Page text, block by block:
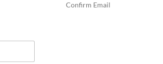
Confirm Email